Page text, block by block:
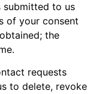
submitted to us
of your consent
the
requests
to delete, revoke